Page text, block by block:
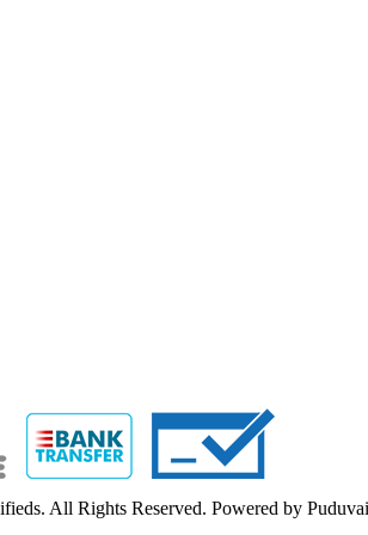
All Rights Reserved. Powered by